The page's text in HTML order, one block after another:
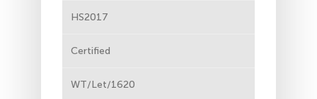
HS2017
Certified
WT/Let/1620